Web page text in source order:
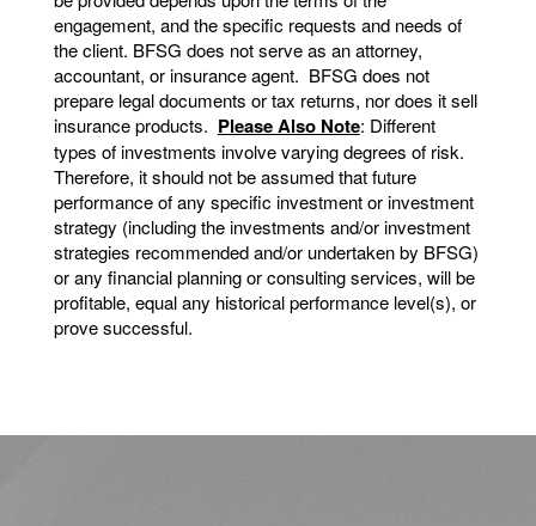
engagement, and the specific requests and needs of
the client. BFSG does not serve as an attorney,
accountant, or insurance agent. BFSG does not
prepare legal documents or tax returns, nor does it sell
insurance products. Please Also Note: Different
types of investments involve varying degrees of risk.
Therefore, it should not be assumed that future
performance of any specific investment or investment
strategy (including the investments and/or investment
strategies recommended and/or undertaken by BFSG)
or any financial planning or consulting services, will be
profitable, equal any historical performance level(s), or
prove successful.